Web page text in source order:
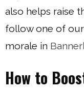
also helps raise
follow one of our
morale in
How to